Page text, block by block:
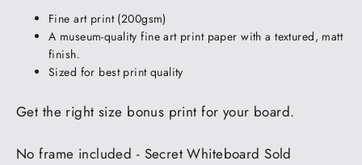
Fine art print (200gsm)
A museum-quality fine art print paper with a textured, matt
finish.
Sized for best print quality
Get the right size bonus print for your board.
No frame included - Secret Whiteboard Sold